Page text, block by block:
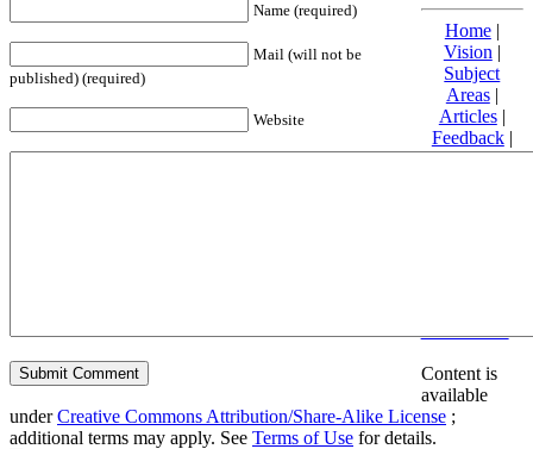
Name (required)
Mail (will not be
published) (required)
Website
Home|
Vision |
Subject
Areas|
Articles|
Feedback|
Friends and
Content is
available
underCreative Commons Attribution/Share-Alike License ;
additional terms may apply. See Terms of Use for details.